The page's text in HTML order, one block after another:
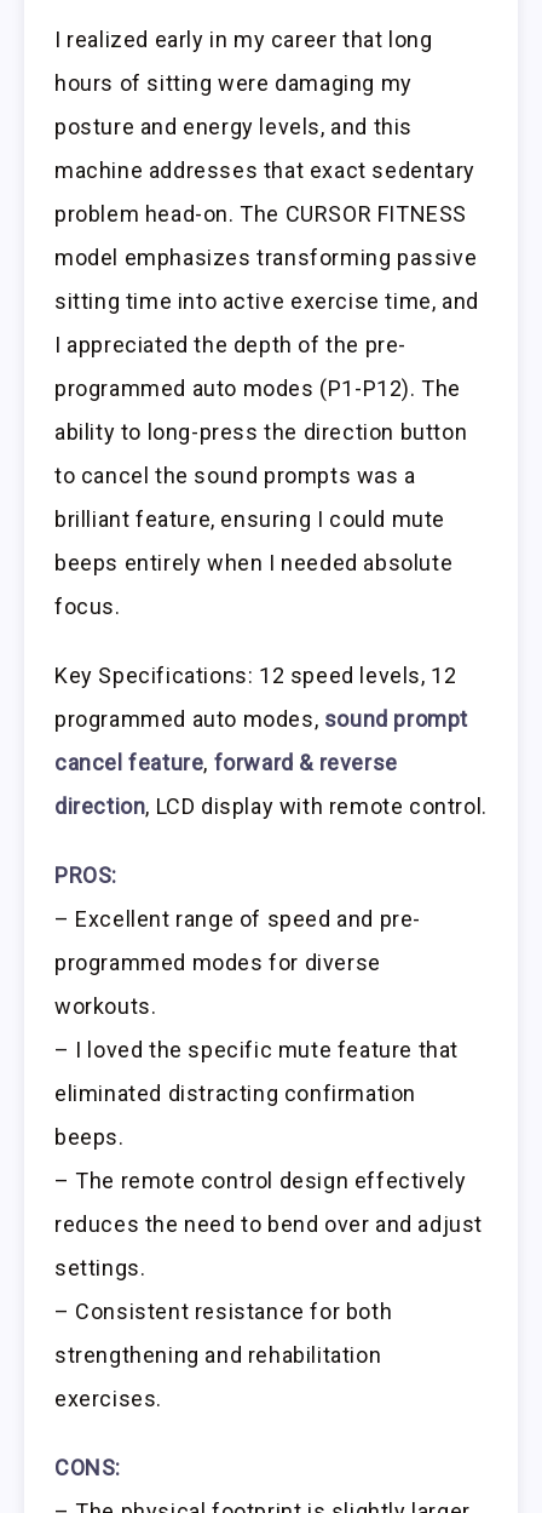
I realized early in my career that long
hours of sitting were damaging my
posture and energy levels, and this
machine addresses that exact sedentary
problem head-on. The CURSOR FITNESS
model emphasizes transforming passive
sitting time into active exercise time, and
I appreciated the depth of the pre-
programmed auto modes (P1-P12). The
ability to long-press the direction button
to cancel the sound prompts was a
brilliant feature, ensuring I could mute
beeps entirely when I needed absolute
focus.
Key Specifications: 12 speed levels, 12
programmed auto modes, sound prompt
cancel feature, forward & reverse
direction, LCD display with remote control.
PROS:
– Excellent range of speed and pre-
programmed modes for diverse
workouts.
– I loved the specific mute feature that
eliminated distracting confirmation
beeps.
– The remote control design effectively
reduces the need to bend over and adjust
settings.
– Consistent resistance for both
strengthening and rehabilitation
exercises.
CONS: